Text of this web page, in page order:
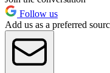
Follow us
Add us as a preferred